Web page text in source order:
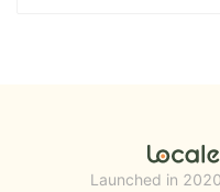
Launched in